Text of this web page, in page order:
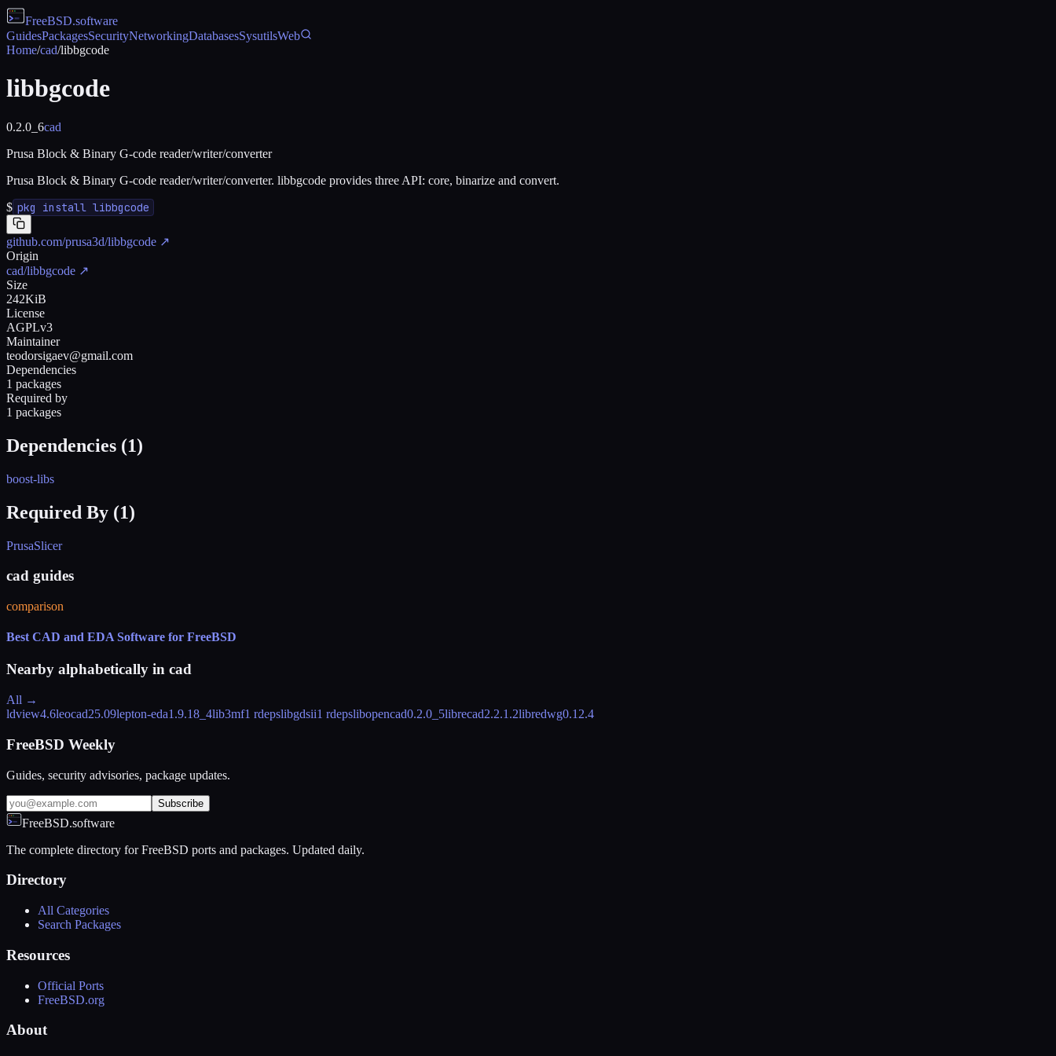
FreeBSD.software
GuidesPackagesSecurityNetworkingDatabasesSysutilsWeb
Home/cad/libbgcode
libbgcode
0.2.0_6cad
Prusa Block & Binary G-code reader/writer/converter
Prusa Block & Binary G-code reader/writer/converter. libbgcode provides three API: core, binarize and convert.
$ pkg install libbgcode
github.com/prusa3d/libbgcode ↗
Origin
cad/libbgcode ↗
Size
242KiB
License
AGPLv3
Maintainer
teodorsigaev@gmail.com
Dependencies
1 packages
Required by
1 packages
Dependencies (1)
boost-libs
Required By (1)
PrusaSlicer
cad guides
comparison
Best CAD and EDA Software for FreeBSD
Nearby alphabetically in cad
All →
ldview4.6leocad25.09lepton-eda1.9.18_4lib3mf1 rdepslibgdsii1 rdepslibopencad0.2.0_5librecad2.2.1.2libredwg0.12.4
FreeBSD Weekly
Guides, security advisories, package updates.
Subscribe
FreeBSD.software
The complete directory for FreeBSD ports and packages. Updated daily.
Directory
All Categories
Search Packages
Resources
Official Ports
FreeBSD.org
About